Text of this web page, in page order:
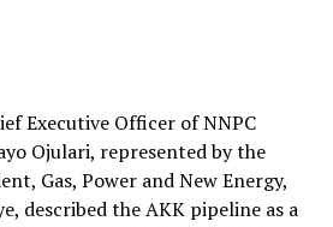
Executive Officer of NNPC
Ojulari, represented by the
Gas, Power and New Energy,
described the AKK pipeline as a